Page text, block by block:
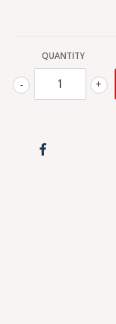
QUANTITY
+
-